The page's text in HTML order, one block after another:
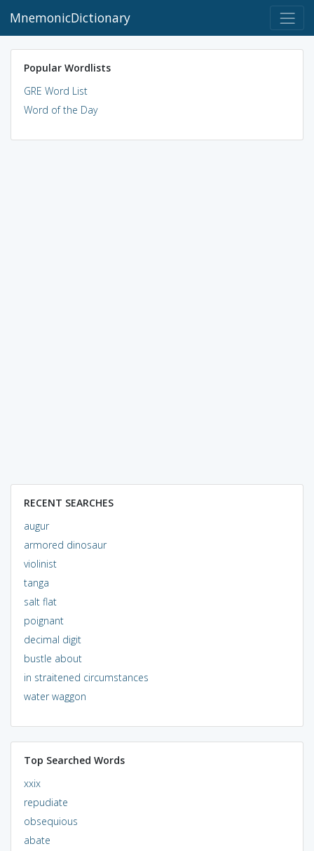
MnemonicDictionary
Popular Wordlists
GRE Word List
Word of the Day
RECENT SEARCHES
augur
armored dinosaur
violinist
tanga
salt flat
poignant
decimal digit
bustle about
in straitened circumstances
water waggon
Top Searched Words
xxix
repudiate
obsequious
abate